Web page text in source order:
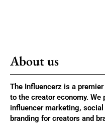
About us
The Influencerz is a
to the creator economy.
influencer marketing, social
branding for creators and